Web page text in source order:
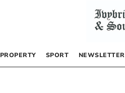
PROPERTY SPORT NEWSLETTER